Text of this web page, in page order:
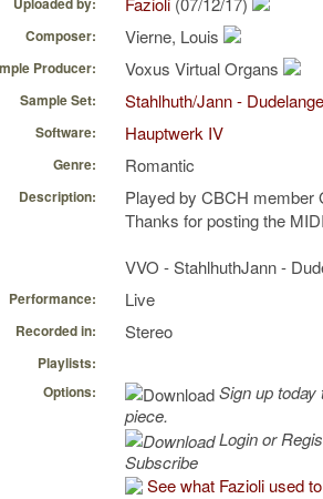
Composer: Vierne, Louis
Producer: Voxus Virtual Organs
Sample Set: Stahlhuth/Jann - Dudelange
Software: Hauptwerk IV
Genre: Romantic
Description:
Played by CBCH member
Thanks for posting the
VVO - StahlhuthJann -
Performance: Live
Recorded in: Stereo
Playlists:
Options:
Sign up today
piece.
Login or
Subscribe
See what Fazioli used